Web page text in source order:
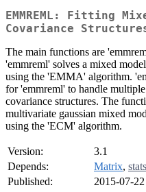
EMMREML: Fitting
Covariance
The main functions are
'emmreml' solves a mixed
using the 'EMMA' algorithm.
for 'emmreml' to handle
covariance structures. The
multivariate gaussian mixed
using the 'ECM' algorithm.
Version:
3.1
Depends:
Matrix, stats
Published:
2015-07-22